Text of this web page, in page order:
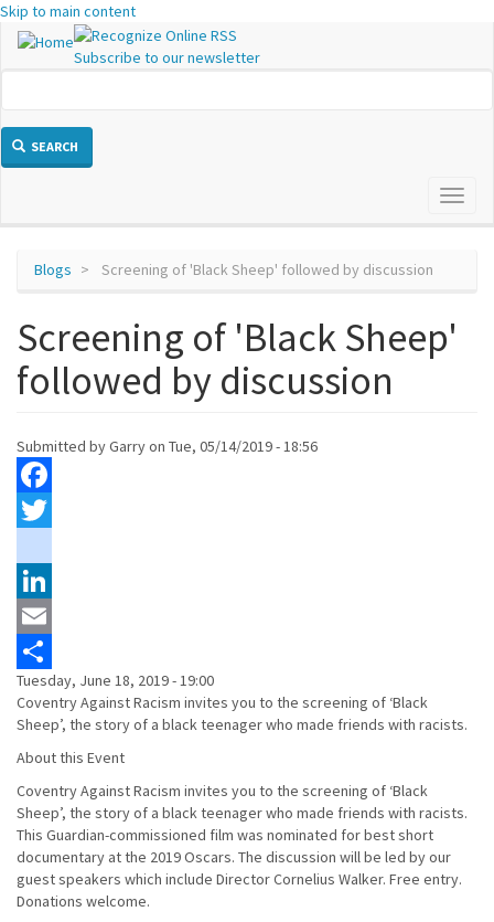
Skip to main content
Subscribe to our newsletter
SEARCH
Blogs Screening of 'Black Sheep' followed by discussion
Screening of 'Black Sheep'
followed by discussion
Submitted byGarryon Tue, 05/14/2019 - 18:56
Facebook
instagram
LinkedIn
Email
Share
Tuesday, June 18, 2019 - 19:00
Coventry Against Racism invites you to the screening of ‘Black
Sheep’, the story of a black teenager who made friends with racists.
About this Event
Coventry Against Racism invites you to the screening of ‘Black
Sheep’, the story of a black teenager who made friends with racists.
This Guardian-commissioned film was nominated for best short
documentary at the 2019 Oscars. The discussion will be led by our
guest speakers which include Director Cornelius Walker. Free entry.
Donations welcome.